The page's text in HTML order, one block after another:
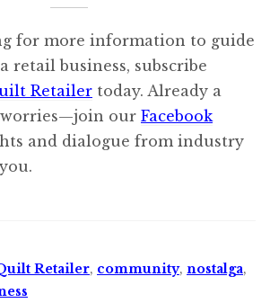
for more information to guide
retail business, subscribe
Retailer today. Already a
worries—join our Facebook
and dialogue from industry
Retailer, community, nostalga,